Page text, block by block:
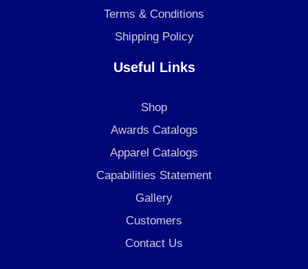
Terms & Conditions
Shipping Policy
Useful Links
Shop
Awards Catalogs
Apparel Catalogs
Capabilities Statement
Gallery
Customers
Contact Us